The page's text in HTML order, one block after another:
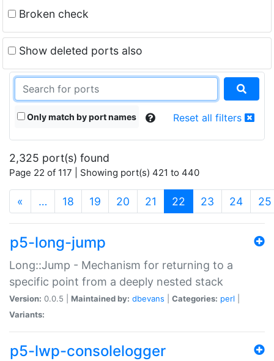
Broken check
Show deleted ports also
Only match by port names Reset all filters
2,325 port(s) found
Page 22 of 117 | Showing port(s) 421 to 440
« … 18 19 20 21 22 (current)
23 24 25
p5-long-jump
Long::Jump - Mechanism for returning to a
specific point from a deeply nested stack
Version: 0.0.5 | Maintained by: dbevans Categories: perl
Variants:
p5-lwp-consolelogger